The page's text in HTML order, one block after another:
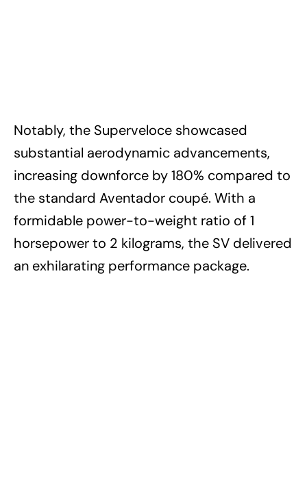
Notably, the Superveloce showcased
substantial aerodynamic advancements,
increasing downforce by 180% compared to
the standard Aventador coupé. With a
formidable power-to-weight ratio of 1
horsepower to 2 kilograms, the SV delivered
an exhilarating performance package.